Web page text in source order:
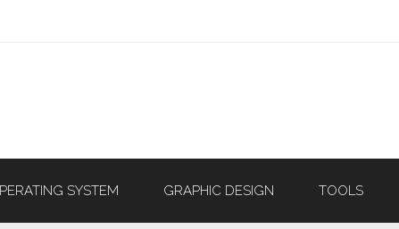
SYSTEM GRAPHIC DESIGN TOOLS